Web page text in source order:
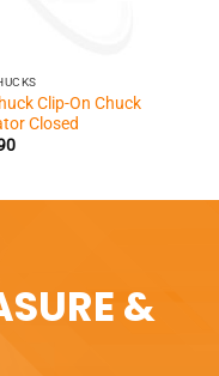
Clip-On Chuck
Closed
&